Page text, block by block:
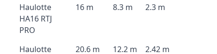
Haulotte
HA16 RTJ
PRO
16 m 8.3 m 2.3 m
Haulotte
20.6 m 12.2 m 2.42 m